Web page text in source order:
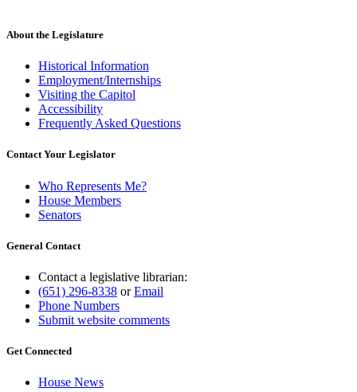
About the Legislature
Historical Information
Employment/Internships
Visiting the Capitol
Accessibility
Frequently Asked Questions
Contact Your Legislator
Who Represents Me?
House Members
Senators
General Contact
Contact a legislative librarian:
(651) 296-8338 orEmail
Phone Numbers
Submit website comments
Get Connected
House News